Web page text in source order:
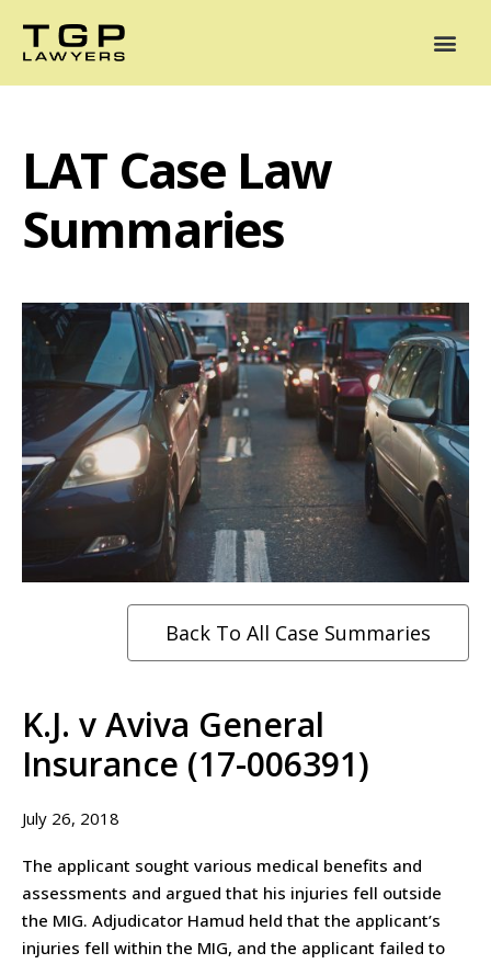
LAT Case Law
Summaries
Back To All Case Summaries
K.J. v Aviva General
Insurance (17-006391)
July 26, 2018
The applicant sought various medical benefits and
assessments and argued that his injuries fell outside
the MIG. Adjudicator Hamud held that the applicant’s
injuries fell within the MIG, and the applicant failed to